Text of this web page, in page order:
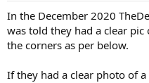
In the December 2020
was told they had a clear
the corners as per below.
If they had a clear photo of